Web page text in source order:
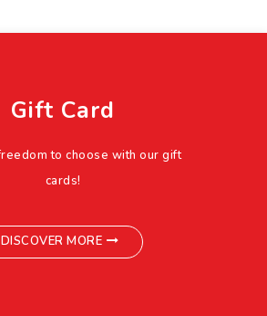
Gift Card
to choose with our gift
cards!
DISCOVER MORE